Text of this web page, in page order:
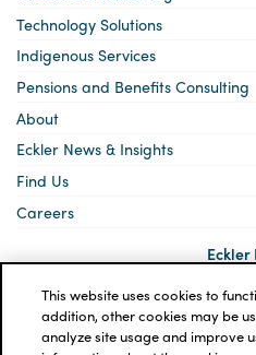
Technology Solutions
Indigenous Services
Pensions and Benefits Consulting
About
Eckler News & Insights
Find Us
Careers
Eckler
5140 Yonge
Toronto,
M2N
Social
This website uses cookies to
addition, other cookies may be
analyze site usage and improve